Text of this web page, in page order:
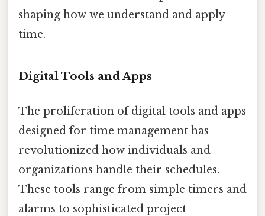
shaping how we understand and apply
time.
Digital Tools and Apps
The proliferation of digital tools and apps
designed for time management has
revolutionized how individuals and
organizations handle their schedules.
These tools range from simple timers and
alarms to sophisticated project